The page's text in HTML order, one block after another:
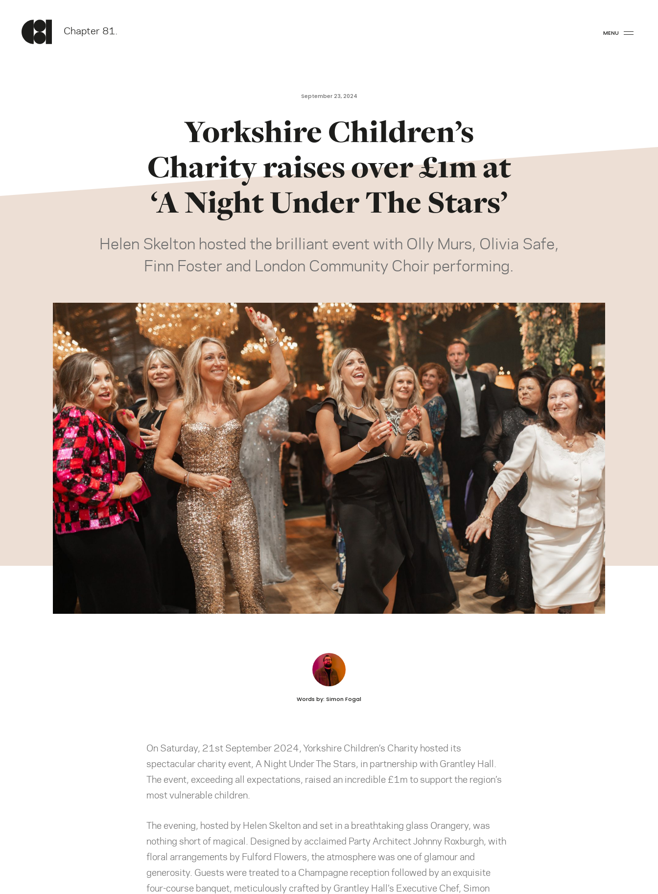
Chapter 81. MENU
September 23, 2024
Yorkshire Children’s
Charity raises over £1m at
‘A Night Under The Stars’
Helen Skelton hosted the brilliant event with Olly Murs, Olivia Safe,
Finn Foster and London Community Choir performing.
Words by: Simon Fogal
On Saturday, 21st September 2024, Yorkshire Children’s Charity hosted its
spectacular charity event, A Night Under The Stars, in partnership with Grantley Hall.
The event, exceeding all expectations, raised an incredible £1m to support the region’s
most vulnerable children.
The evening, hosted by Helen Skelton and set in a breathtaking glass Orangery, was
nothing short of magical. Designed by acclaimed Party Architect Johnny Roxburgh, with
floral arrangements by Fulford Flowers, the atmosphere was one of glamour and
generosity. Guests were treated to a Champagne reception followed by an exquisite
four-course banquet, meticulously crafted by Grantley Hall’s Executive Chef, Simon